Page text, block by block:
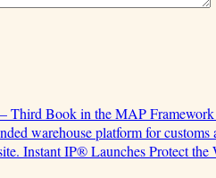
Third Book in the MAP Framework
warehouse platform for customs
Instant IP® Launches Protect the